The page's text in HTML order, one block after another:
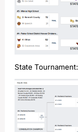
State Tournament: